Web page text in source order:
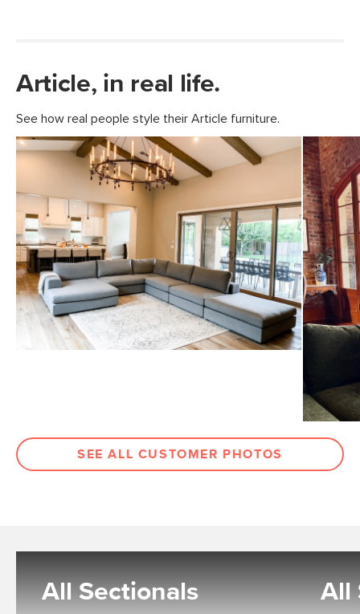
Article, in real life.
See how real people style their Article furniture.
SEE ALL CUSTOMER PHOTOS
All Sectionals All